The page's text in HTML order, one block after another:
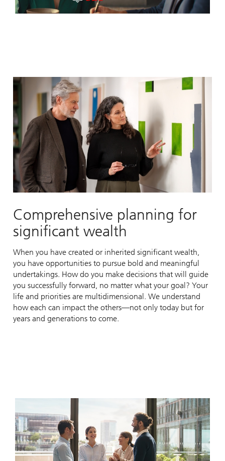
Video
Comprehensive planning for
significant wealth
When you have created or inherited significant wealth,
you have opportunities to pursue bold and meaningful
undertakings. How do you make decisions that will guide
you successfully forward, no matter what your goal? Your
life and priorities are multidimensional. We understand
how each can impact the others—not only today but for
years and generations to come.